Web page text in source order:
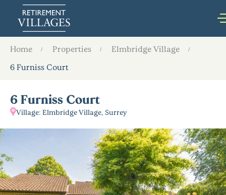
Home Properties
Elmbridge Village
6 Furniss Court
6 Furniss Court
Village: Elmbridge Village, Surrey